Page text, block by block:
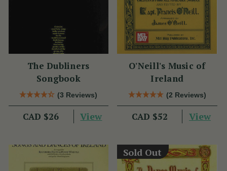
The Dubliners
Songbook
(3 Reviews)
CAD $26 View
O'Neill's Music of
Ireland
(2 Reviews)
CAD $52 View
Sold Out